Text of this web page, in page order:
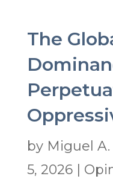
The
by Miguel
5, 2026|